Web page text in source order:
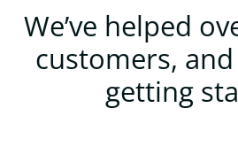
We’ve helped
customers, and
getting